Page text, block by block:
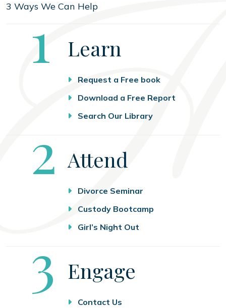
3 Ways We Can Help
Step
1 Learn
Request a Free book
Download a Free Report
Search Our Library
Step
2 Attend
Divorce Seminar
Custody Bootcamp
Girl’s Night Out
Step
3 Engage
Contact Us